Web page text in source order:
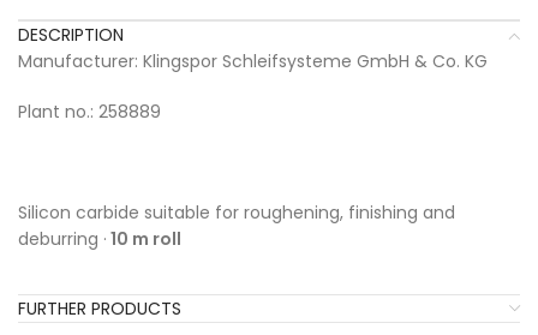
DESCRIPTION
Manufacturer: Klingspor Schleifsysteme GmbH & Co. KG
Plant no.: 258889
Silicon carbide suitable for roughening, finishing and
deburring · 10 m roll
FURTHER PRODUCTS